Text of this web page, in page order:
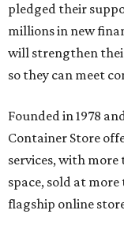
pledged their
millions in new
will strengthen
so they can meet
Founded in 1978
Container Store
services, with
space, sold at
flagship online